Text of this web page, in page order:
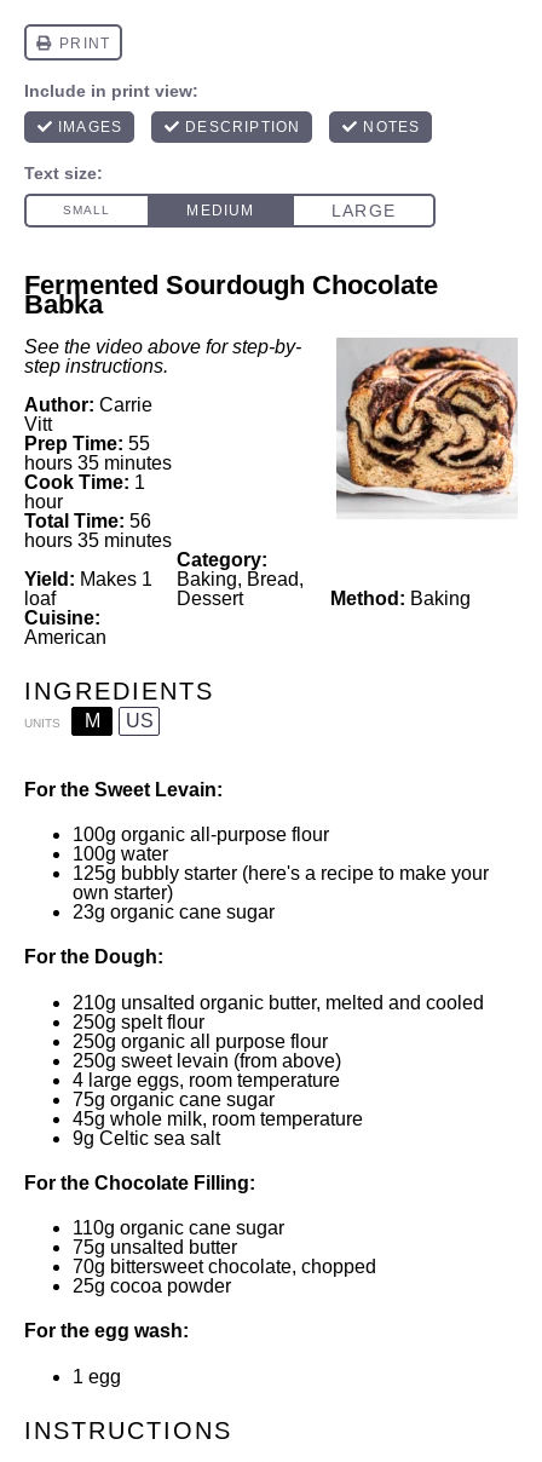
Fermented Sourdough Chocolate
Babka
See the video above for step-by-
step instructions.
Author: Carrie
Vitt
Prep Time: 55
hours 35 minutes
Cook Time: 1
hour
Total Time: 56
hours 35 minutes
Yield: Makes 1
loaf
Category:
Baking, Bread,
Dessert
Method: Baking
Cuisine:
American
INGREDIENTS
UNITS M US
For the Sweet Levain:
100g organic all-purpose flour
100g water
125g bubbly starter (here's a recipe to make your
own starter)
23g organic cane sugar
For the Dough:
210g unsalted organic butter, melted and cooled
250g spelt flour
250g organic all purpose flour
250g sweet levain (from above)
4 large eggs, room temperature
75g organic cane sugar
45g whole milk, room temperature
9g Celtic sea salt
For the Chocolate Filling:
110g organic cane sugar
75g unsalted butter
70g bittersweet chocolate, chopped
25g cocoa powder
For the egg wash:
1 egg
INSTRUCTIONS